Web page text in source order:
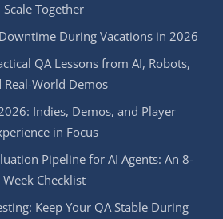
Scale Together
During Vacations in 2026
QA Lessons from AI, Robots,
Real-World Demos
Indies, Demos, and Player
in Focus
Pipeline for AI Agents: An 8-
Week Checklist
Keep Your QA Stable During